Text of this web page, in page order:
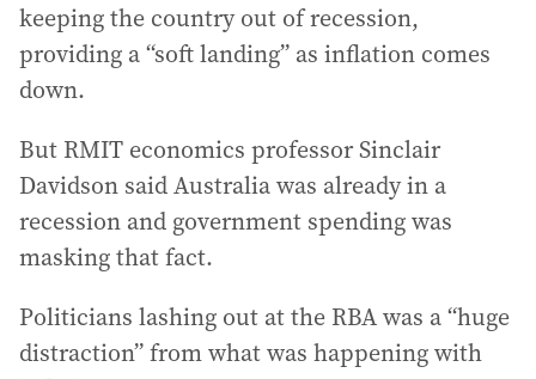
keeping the country out of recession,
providing a “soft landing” as inflation comes
down.
But RMIT economics professor Sinclair
Davidson said Australia was already in a
recession and government spending was
masking that fact.
Politicians lashing out at the RBA was a “huge
distraction” from what was happening with